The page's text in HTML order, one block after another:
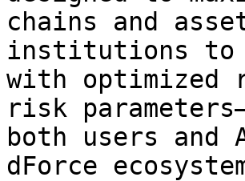
chains and
institutions to
with
risk
both users
dForce